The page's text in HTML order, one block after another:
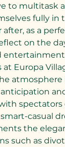
to multitask
fully in
after, as a
on the
Europa
atmosphere
spectators
casual
the
such as divot